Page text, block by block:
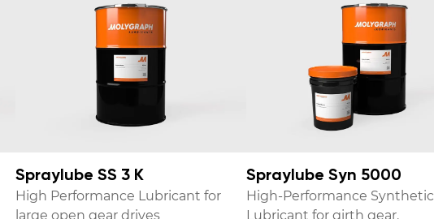
Spraylube SS 3 K
High Performance Lubricant for
large open gear drives
Spraylube Syn 5000
High-Performance Synthetic
Lubricant for girth gear.